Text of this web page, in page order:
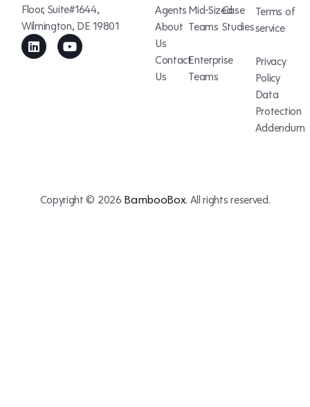
Floor, Suite#1644,
Wilmington, DE 19801
Agents
About
Us
Contact
Us
Mid-Sized
Teams
Enterprise
Teams
Case
Studies
Terms of
service
Privacy
Policy
Data
Protection
Addendum
Copyright © 2026 BambooBox. All rights reserved.